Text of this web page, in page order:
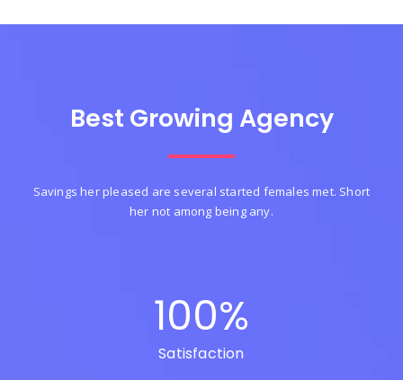
Best Growing Agency
Savings her pleased are several started females met. Short
her not among being any.
Satisfaction
100%